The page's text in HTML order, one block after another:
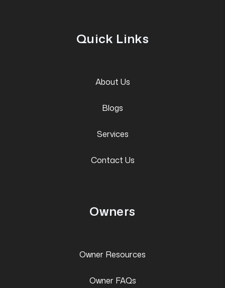
Quick Links
About Us
Blogs
Services
Contact Us
Owners
Owner Resources
Owner FAQs